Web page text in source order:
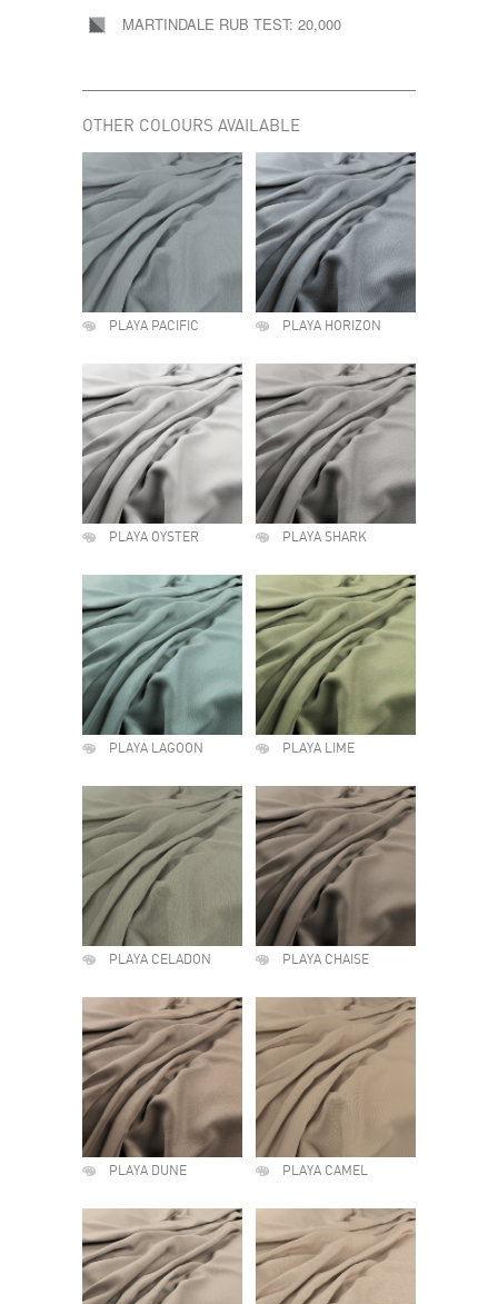
MARTINDALE RUB TEST: 20,000
OTHER COLOURS AVAILABLE
PLAYA PACIFIC PLAYA HORIZON
PLAYA OYSTER PLAYA SHARK
PLAYA LAGOON PLAYA LIME
PLAYA CELADON PLAYA CHAISE
PLAYA DUNE PLAYA CAMEL